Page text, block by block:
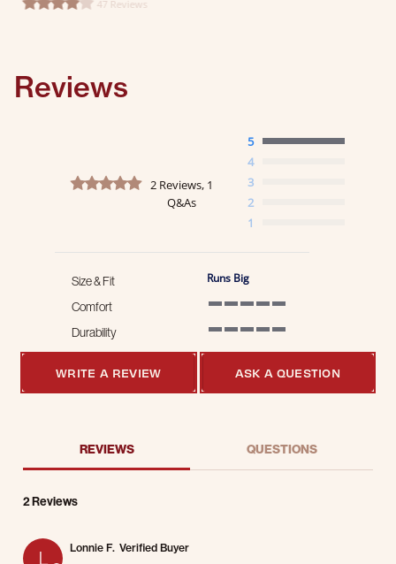
4.0 star rating47 Reviews
Reviews
5.0 star rating
2 Reviews, 1
Q&As
5
4
3
2
1
Size & Fit Runs Big
Comfort
Durability
WRITE A REVIEW ASK A QUESTION
REVIEWS QUESTIONS
2 Reviews
L Lonnie F. Verified Buyer